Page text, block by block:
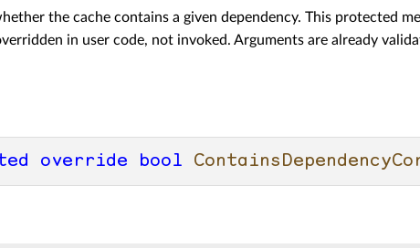
the cache contains a given dependency. This protected
in user code, not invoked. Arguments are already
override bool